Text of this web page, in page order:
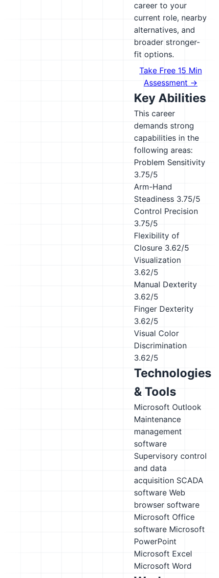
career to your
current role, nearby
alternatives, and
broader stronger-
fit options.
Take Free 15 Min
Assessment →
Key Abilities
This career
demands strong
capabilities in the
following areas:
Problem Sensitivity
3.75/5
Arm-Hand
Steadiness 3.75/5
Control Precision
3.75/5
Flexibility of
Closure 3.62/5
Visualization
3.62/5
Manual Dexterity
3.62/5
Finger Dexterity
3.62/5
Visual Color
Discrimination
3.62/5
Technologies
& Tools
Microsoft Outlook
Maintenance
management
software
Supervisory control
and data
acquisition SCADA
software Web
browser software
Microsoft Office
software Microsoft
PowerPoint
Microsoft Excel
Microsoft Word